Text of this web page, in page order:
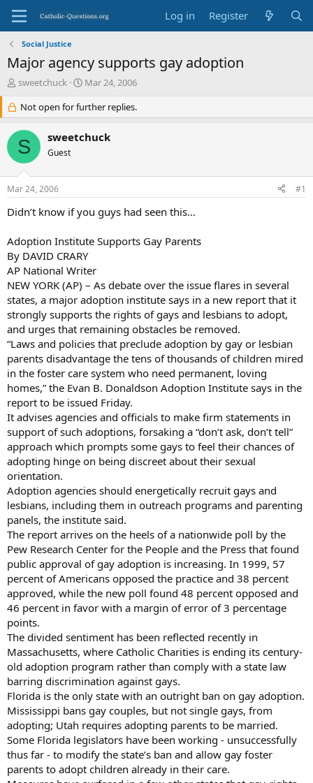
Log in Register
Social Justice
Major agency supports gay adoption
T
e
a
d
s
r
t
e
sweetchuck
S
a
r
t
d
Mar 24, 2006
Not open for further replies.
S sweetchuck
Guest
Mar 24, 2006 #1
Didn’t know if you guys had seen this…
Adoption Institute Supports Gay Parents
By DAVID CRARY
AP National Writer
NEW YORK (AP) – As debate over the issue flares in several
states, a major adoption institute says in a new report that it
strongly supports the rights of gays and lesbians to adopt,
and urges that remaining obstacles be removed.
“Laws and policies that preclude adoption by gay or lesbian
parents disadvantage the tens of thousands of children mired
in the foster care system who need permanent, loving
homes,” the Evan B. Donaldson Adoption Institute says in the
report to be issued Friday.
It advises agencies and officials to make firm statements in
support of such adoptions, forsaking a “don’t ask, don’t tell”
approach which prompts some gays to feel their chances of
adopting hinge on being discreet about their sexual
orientation.
Adoption agencies should energetically recruit gays and
lesbians, including them in outreach programs and parenting
panels, the institute said.
The report arrives on the heels of a nationwide poll by the
Pew Research Center for the People and the Press that found
public approval of gay adoption is increasing. In 1999, 57
percent of Americans opposed the practice and 38 percent
approved, while the new poll found 48 percent opposed and
46 percent in favor with a margin of error of 3 percentage
points.
The divided sentiment has been reflected recently in
Massachusetts, where Catholic Charities is ending its century-
old adoption program rather than comply with a state law
barring discrimination against gays.
Florida is the only state with an outright ban on gay adoption.
Mississippi bans gay couples, but not single gays, from
adopting; Utah requires adopting parents to be married.
Some Florida legislators have been working - unsuccessfully
thus far - to modify the state’s ban and allow gay foster
parents to adopt children already in their care.